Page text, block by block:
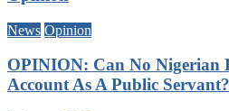
News Opinion
OPINION: Can No Nigerian
Account As A Public